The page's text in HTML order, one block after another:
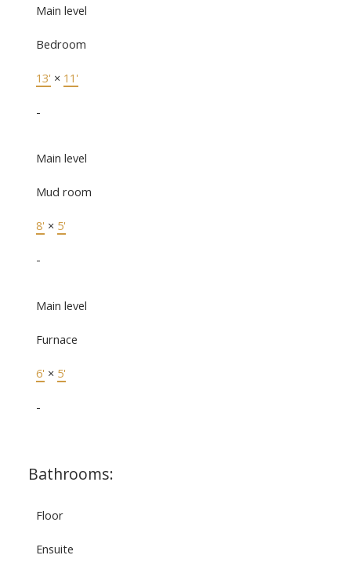
Main level
Bedroom
13' × 11'
-
Main level
Mud room
8' × 5'
-
Main level
Furnace
6' × 5'
-
Bathrooms:
Floor
Ensuite